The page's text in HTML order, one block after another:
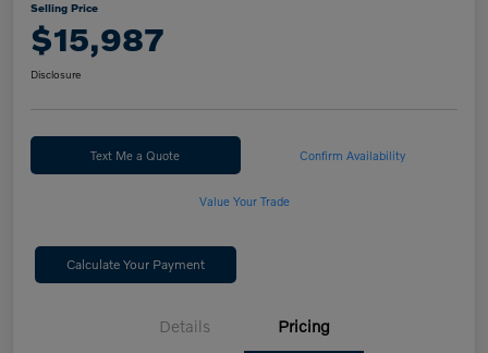
Selling Price
$15,987
Disclosure
Text Me a Quote Confirm Availability
Value Your Trade
Calculate Your Payment
Details Pricing